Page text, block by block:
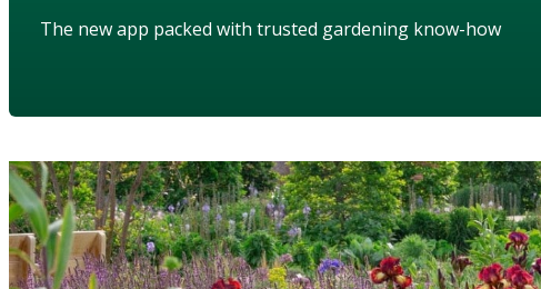
The new app packed with trusted gardening know-how